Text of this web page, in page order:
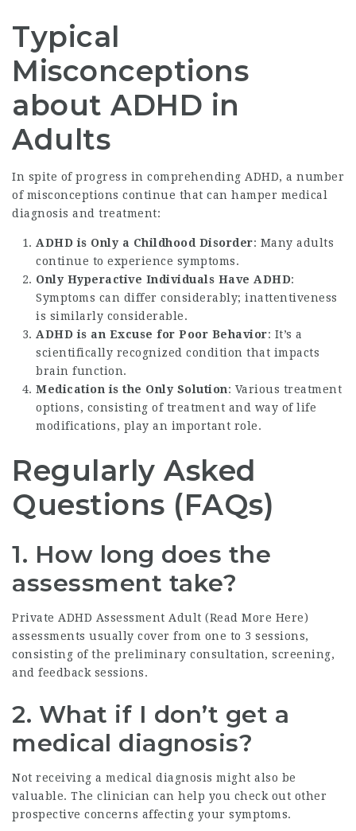
Typical
Misconceptions
about ADHD in
Adults
In spite of progress in comprehending ADHD, a number
of misconceptions continue that can hamper medical
diagnosis and treatment:
ADHD is Only a Childhood Disorder: Many adults
continue to experience symptoms.
Only Hyperactive Individuals Have ADHD:
Symptoms can differ considerably; inattentiveness
is similarly considerable.
ADHD is an Excuse for Poor Behavior: It’s a
scientifically recognized condition that impacts
brain function.
Medication is the Only Solution: Various treatment
options, consisting of treatment and way of life
modifications, play an important role.
Regularly Asked
Questions (FAQs)
1. How long does the
assessment take?
Private ADHD Assessment Adult (Read More Here)
assessments usually cover from one to 3 sessions,
consisting of the preliminary consultation, screening,
and feedback sessions.
2. What if I don’t get a
medical diagnosis?
Not receiving a medical diagnosis might also be
valuable. The clinician can help you check out other
prospective concerns affecting your symptoms.